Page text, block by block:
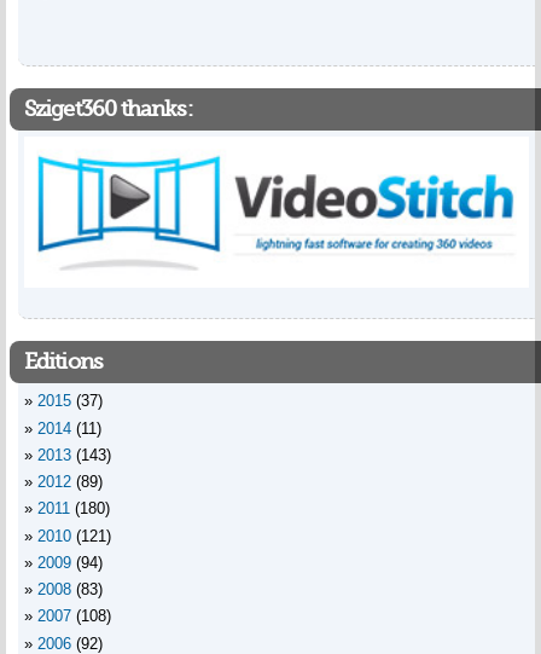
Sziget360 thanks:
Editions
2015 (37)
2014 (11)
2013 (143)
2012 (89)
2011 (180)
2010 (121)
2009 (94)
2008 (83)
2007 (108)
2006 (92)